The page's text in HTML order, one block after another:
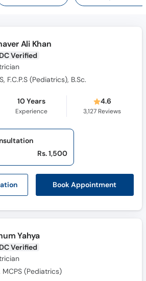
Ali Khan
Verified
F.C.P.S (Pediatrics), B.Sc.
10 Years
Experience
4.6
3,127 Reviews
ation Book Appointment
Rs. 1,500
Yahya
Verified
MCPS (Pediatrics)